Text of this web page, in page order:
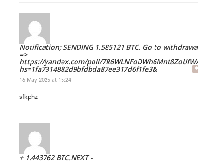
Notification; SENDING 1.585121 BTC. Go to withdrawal
=>
https://yandex.com/poll/7R6WLNFoDWh6Mnt8ZoUfWA?
hs=1fa7314882d9bfdbda87ee317d6f1fe3&
16 May 2025 at 15:24
sfkphz
+ 1.443762 BTC.NEXT -